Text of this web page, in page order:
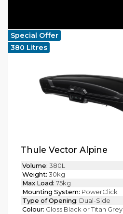
Special Offer
380 Litres
Thule Vector Alpine
Volume: 380L
Weight: 30kg
Max Load: 75kg
Mounting System: PowerClick
Type of Opening: Dual-Side
Colour: Gloss Black or Titan Grey